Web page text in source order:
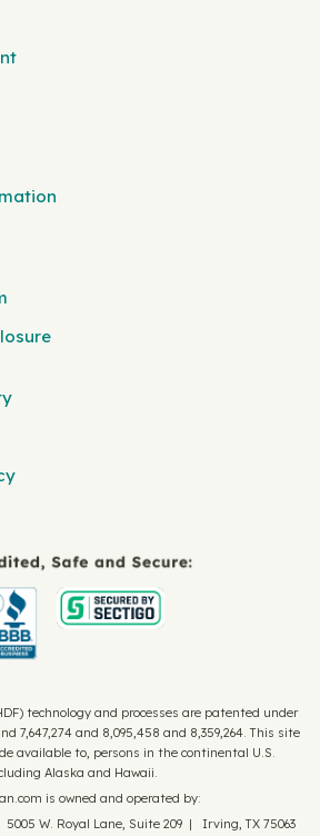
technology and processes are patented under
7,647,274 and 8,095,458 and 8,359,264. This site
available to, persons in the continental U.S.
Alaska and Hawaii.
is owned and operated by:
W. Royal Lane, Suite 209 | Irving, TX 75063